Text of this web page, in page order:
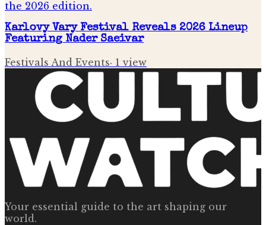
Karlovy Vary Festival Reveals 2026 Lineup
Featuring Nader Saeivar
Festivals And Events· 1 view
Your essential guide to the art shaping our
world.